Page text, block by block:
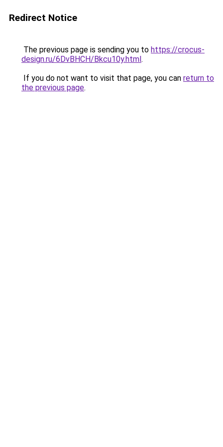
Redirect Notice
The previous page is sending you to https://crocus-
design.ru/6DvBHCH/Bkcu10y.html.
If you do not want to visit that page, you can return to
the previous page.